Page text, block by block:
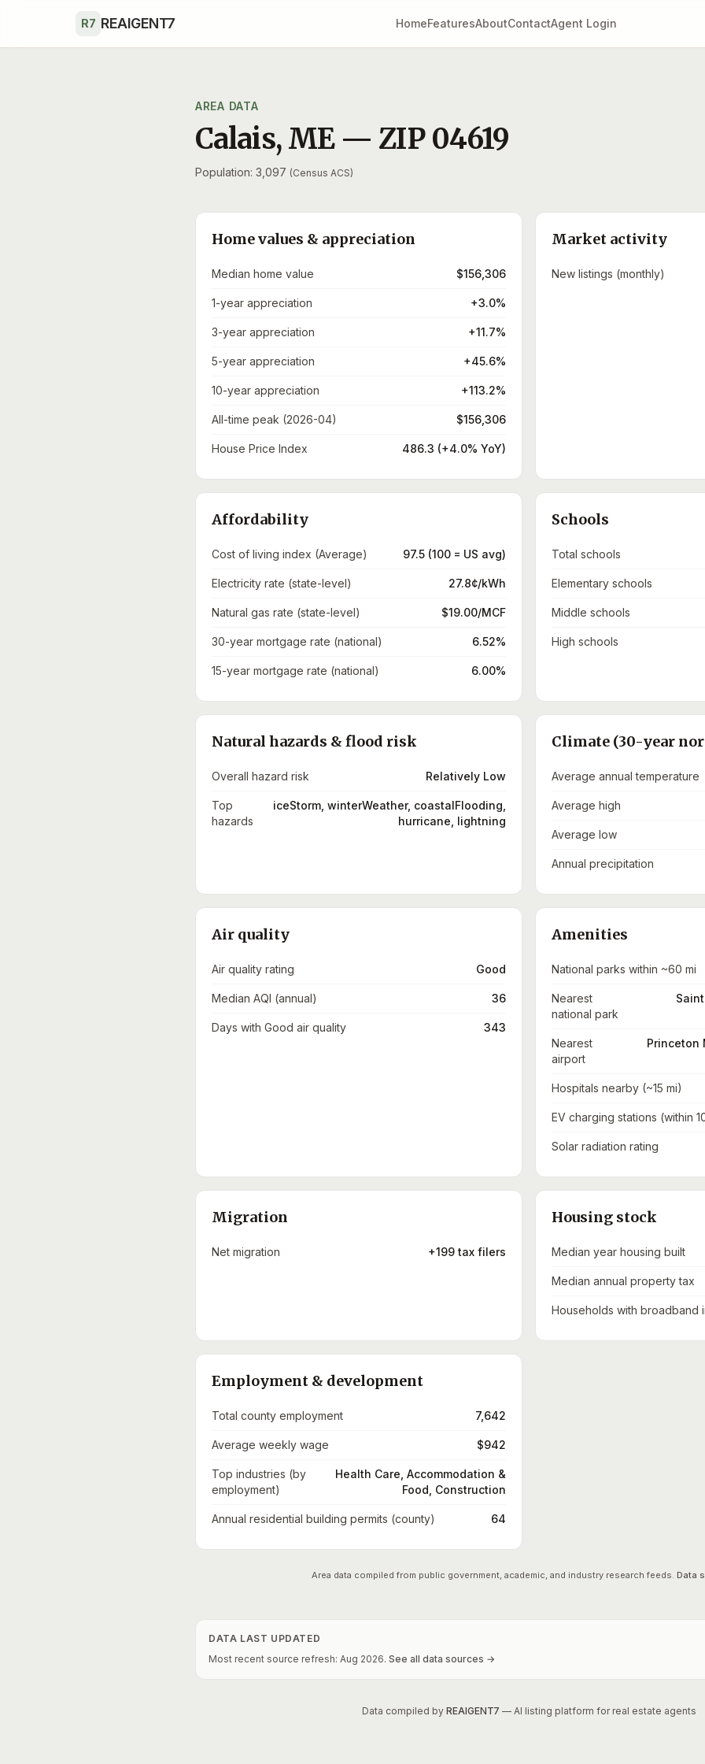
R7 REAIGENT7 HomeFeaturesAboutContactAgent Login
AREA DATA
Calais, ME — ZIP 04619
Population: 3,097 (Census ACS)
Home values & appreciation
Median home value $156,306
1-year appreciation +3.0%
3-year appreciation +11.7%
5-year appreciation +45.6%
10-year appreciation +113.2%
All-time peak (2026-04) $156,306
House Price Index 486.3 (+4.0% YoY)
Market activity
New listings (monthly)
Affordability
Cost of living index (Average) 97.5 (100 = US avg)
Electricity rate (state-level) 27.8¢/kWh
Natural gas rate (state-level) $19.00/MCF
30-year mortgage rate (national) 6.52%
15-year mortgage rate (national) 6.00%
Schools
Total schools
Elementary schools
Middle schools
High schools
Natural hazards & flood risk
Overall hazard risk Relatively Low
Top
hazards
iceStorm, winterWeather, coastalFlooding,
hurricane, lightning
Climate (30-year
Average annual temperature
Average high
Average low
Annual precipitation
Air quality
Air quality rating Good
Median AQI (annual) 36
Days with Good air quality 343
Amenities
National parks within ~60 mi
Nearest
national park
Nearest
airport
Princeton
Hospitals nearby (~15 mi)
EV charging stations (within
Solar radiation rating
Migration
Net migration +199 tax filers
Housing stock
Median year housing built
Median annual property tax
Households with broadband
Employment & development
Total county employment 7,642
Average weekly wage $942
Top industries (by
employment)
Health Care, Accommodation &
Food, Construction
Annual residential building permits (county) 64
Area data compiled from public government, academic, and industry research feeds. Data
DATA LAST UPDATED
Most recent source refresh: Aug 2026. See all data sources →
Data compiled by REAIGENT7 — AI listing platform for real estate agents